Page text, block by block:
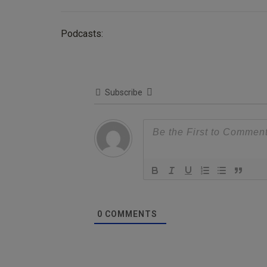
Podcasts:
Subscribe
0 COMMENTS